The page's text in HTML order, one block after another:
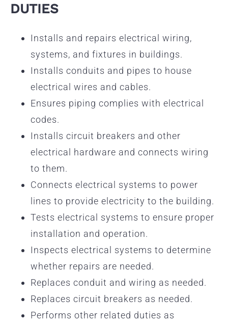
DUTIES
Installs and repairs electrical wiring,
systems, and fixtures in buildings.
Installs conduits and pipes to house
electrical wires and cables.
Ensures piping complies with electrical
codes.
Installs circuit breakers and other
electrical hardware and connects wiring
to them.
Connects electrical systems to power
lines to provide electricity to the building.
Tests electrical systems to ensure proper
installation and operation.
Inspects electrical systems to determine
whether repairs are needed.
Replaces conduit and wiring as needed.
Replaces circuit breakers as needed.
Performs other related duties as